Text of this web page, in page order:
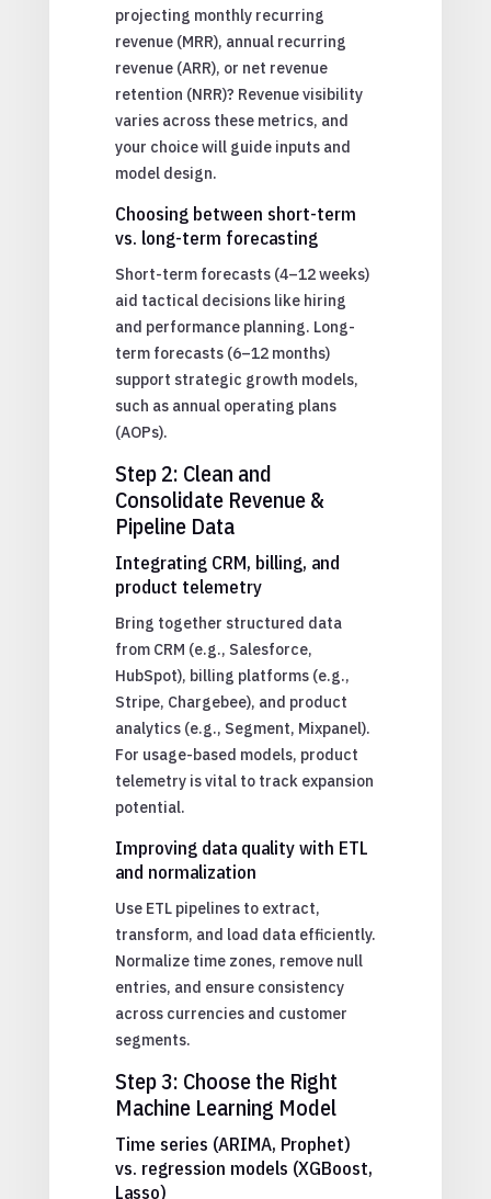
projecting monthly recurring
revenue (MRR), annual recurring
revenue (ARR), or net revenue
retention (NRR)? Revenue visibility
varies across these metrics, and
your choice will guide inputs and
model design.
Choosing between short-term
vs. long-term forecasting
Short-term forecasts (4–12 weeks)
aid tactical decisions like hiring
and performance planning. Long-
term forecasts (6–12 months)
support strategic growth models,
such as annual operating plans
(AOPs).
Step 2: Clean and
Consolidate Revenue &
Pipeline Data
Integrating CRM, billing, and
product telemetry
Bring together structured data
from CRM (e.g., Salesforce,
HubSpot), billing platforms (e.g.,
Stripe, Chargebee), and product
analytics (e.g., Segment, Mixpanel).
For usage-based models, product
telemetry is vital to track expansion
potential.
Improving data quality with ETL
and normalization
Use ETL pipelines to extract,
transform, and load data efficiently.
Normalize time zones, remove null
entries, and ensure consistency
across currencies and customer
segments.
Step 3: Choose the Right
Machine Learning Model
Time series (ARIMA, Prophet)
vs. regression models (XGBoost,
Lasso)